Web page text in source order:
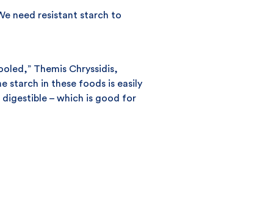
need resistant starch to
Themis Chryssidis,
starch in these foods is easily
– which is good for